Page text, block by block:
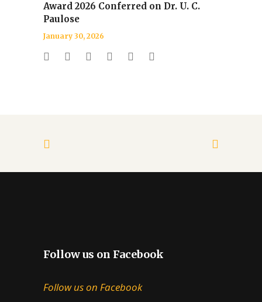
Award 2026 Conferred on Dr. U. C.
Paulose
January 30, 2026
Follow us on Facebook
Follow us on Facebook